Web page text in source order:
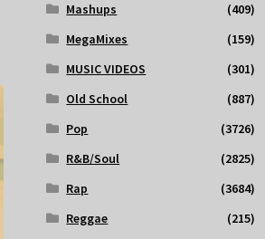
Mashups
(409)
MegaMixes
(159)
MUSIC VIDEOS
(301)
Old School
(887)
Pop
(3726)
R&B/Soul
(2825)
Rap
(3684)
Reggae
(215)